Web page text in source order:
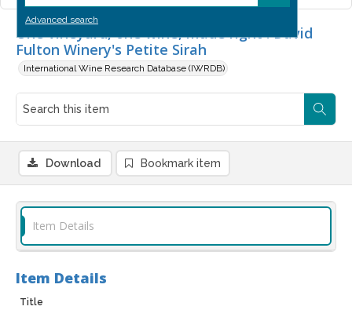
Advanced search
One vineyard, one wine, made right : David
Fulton Winery's Petite Sirah
International Wine Research Database (IWRDB)
Download Bookmark item
Item Details
Item Details
Title